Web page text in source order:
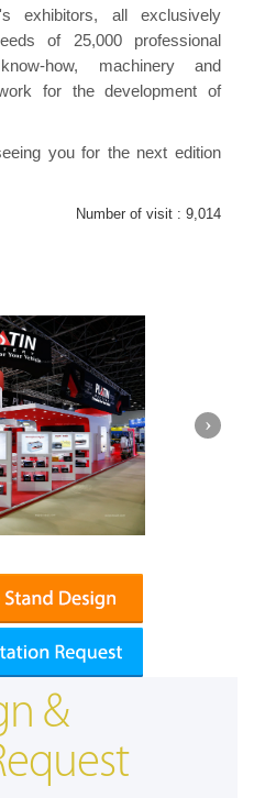
exhibitors, all exclusively
of 25,000 professional
how, machinery and
for the development of
you for the next edition
Number of visit : 9,014
&